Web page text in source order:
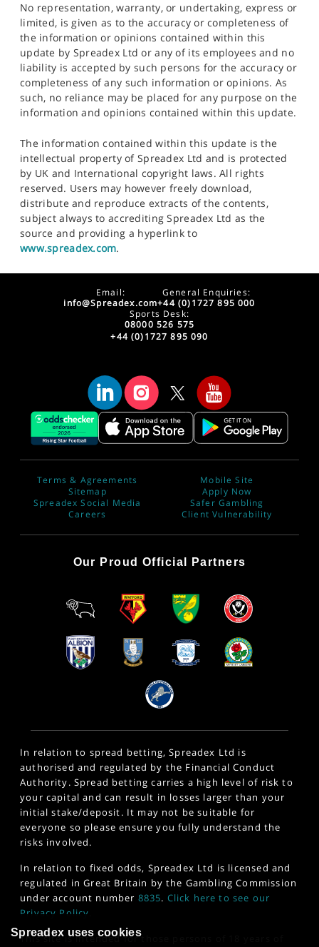
No representation, warranty, or undertaking, express or
limited, is given as to the accuracy or completeness of
the information or opinions contained within this
update by Spreadex Ltd or any of its employees and no
liability is accepted by such persons for the accuracy or
completeness of any such information or opinions. As
such, no reliance may be placed for any purpose on the
information and opinions contained within this update.
The information contained within this update is the
intellectual property of Spreadex Ltd and is protected
by UK and International copyright laws. All rights
reserved. Users may however freely download,
distribute and reproduce extracts of the contents,
subject always to accrediting Spreadex Ltd as the
source and providing a hyperlink to
www.spreadex.com.
Email:
info@Spreadex.com
General Enquiries:
+44 (0)1727 895 000
Sports Desk:
08000 526 575
+44 (0)1727 895 090
Terms & Agreements
Sitemap
Spreadex Social Media
Careers
Mobile Site
Apply Now
Safer Gambling
Client Vulnerability
Our Proud Official Partners
In relation to spread betting, Spreadex Ltd is
authorised and regulated by the Financial Conduct
Authority. Spread betting carries a high level of risk to
your capital and can result in losses larger than your
initial stake/deposit. It may not be suitable for
everyone so please ensure you fully understand the
risks involved.
In relation to fixed odds, Spreadex Ltd is licensed and
regulated in Great Britain by the Gambling Commission
under account number 8835. Click here to see our
Privacy Policy
This site is intended for those persons of 18 years of
Spreadex uses cookies